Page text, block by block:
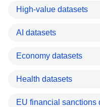
High-value datasets
AI datasets
Economy datasets
Health datasets
EU financial sanctions